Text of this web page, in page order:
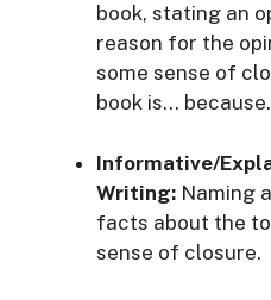
book, stating an
reason for the
some sense of
book is…
Informative/
Writing: Naming
facts about the
sense of closure.